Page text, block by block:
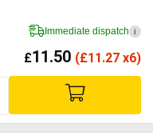
Immediate dispatch i
£11.50 (£11.27 x6)